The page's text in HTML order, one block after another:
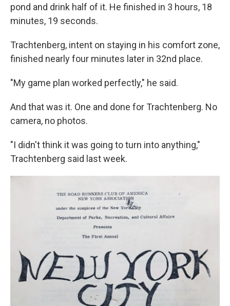
pond and drink half of it. He finished in 3 hours, 18
minutes, 19 seconds.
Trachtenberg, intent on staying in his comfort zone,
finished nearly four minutes later in 32nd place.
"My game plan worked perfectly," he said.
And that was it. One and done for Trachtenberg. No
camera, no photos.
"I didn't think it was going to turn into anything,"
Trachtenberg said last week.